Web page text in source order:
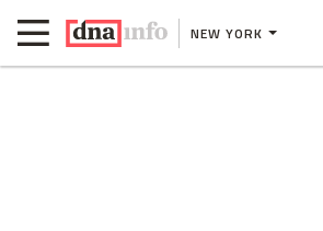
NEW YORK